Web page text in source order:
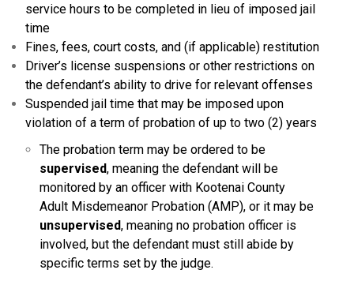
service hours to be completed in lieu of imposed jail
time
Fines, fees, court costs, and (if applicable) restitution
Driver’s license suspensions or other restrictions on
the defendant’s ability to drive for relevant offenses
Suspended jail time that may be imposed upon
violation of a term of probation of up to two (2) years
The probation term may be ordered to be
supervised, meaning the defendant will be
monitored by an officer with Kootenai County
Adult Misdemeanor Probation (AMP), or it may be
unsupervised, meaning no probation officer is
involved, but the defendant must still abide by
specific terms set by the judge.